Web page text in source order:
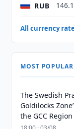
RUB
All currency
MOST POPULAR
The Swedish
Goldilocks
the GCC Region